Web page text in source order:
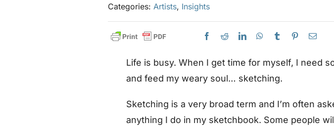
Categories:Artists, Insights
Life is busy. When I get time for myself, I need
and feed my weary soul… sketching.
Sketching is a very broad term and I’m often
anything I do in my sketchbook. Some people